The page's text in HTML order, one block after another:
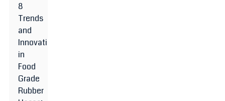
8
Trends
and
Innovations
in
Food
Grade
Rubber